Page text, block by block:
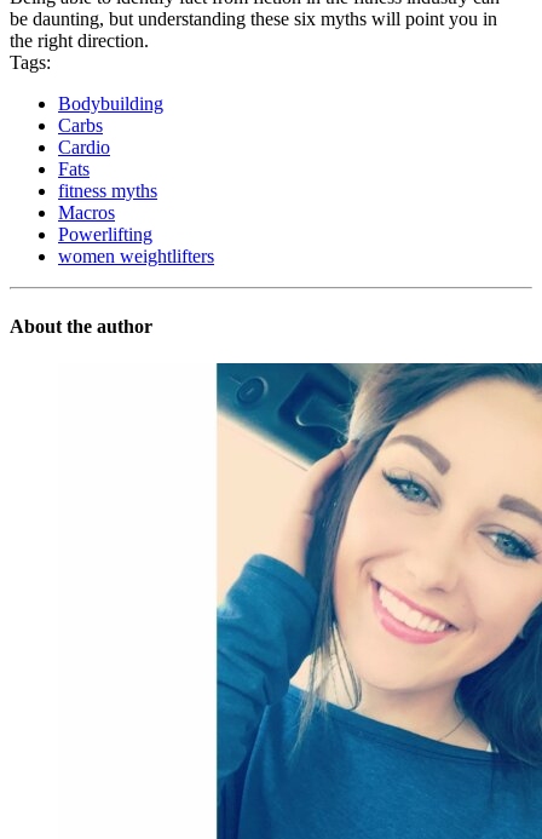
be daunting, but understanding these six myths will point you in
the right direction.
Tags:
Bodybuilding
Carbs
Cardio
Fats
fitness myths
Macros
Powerlifting
women weightlifters
About the author